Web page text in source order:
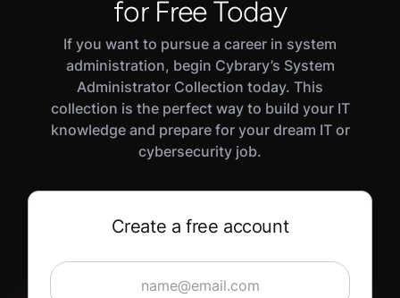
defensive security practitioners will also benefit
from reviewing core concepts and testing their
skills in this path's Challenge and Assessment
modules.
for Free Today
If you want to pursue a career in system
administration, begin Cybrary’s System
Administrator Collection today. This
collection is the perfect way to build your IT
knowledge and prepare for your dream IT or
cybersecurity job.
Create a free account